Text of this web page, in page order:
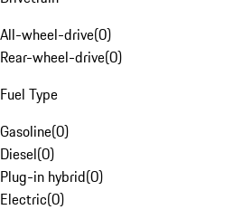
All-wheel-drive(0)
Rear-wheel-drive(0)
Fuel Type
Gasoline(0)
Diesel(0)
Plug-in hybrid(0)
Electric(0)